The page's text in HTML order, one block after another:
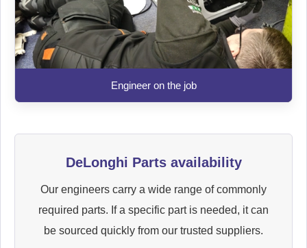
Engineer on the job
DeLonghi Parts availability
Our engineers carry a wide range of commonly
required parts. If a specific part is needed, it can
be sourced quickly from our trusted suppliers.